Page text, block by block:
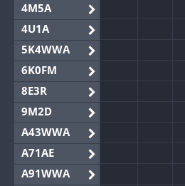
4M5A
4U1A
5K4WWA
6K0FM
8E3R
9M2D
A43WWA
A71AE
A91WWA